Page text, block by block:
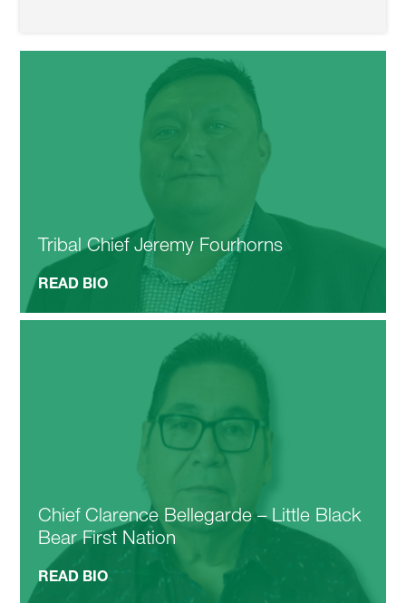
Tribal Chief Jeremy Fourhorns
READ BIO
Chief Clarence Bellegarde – Little Black
Bear First Nation
READ BIO